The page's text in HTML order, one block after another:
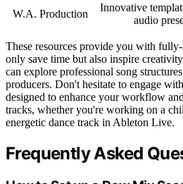
W.A. Production
Innovative
audio
These resources provide you with
only save time but also inspire
can explore professional song
producers. Don't hesitate to engage
designed to enhance your workflow
tracks, whether you're working on a
energetic dance track in Ableton Live.
Frequently Asked